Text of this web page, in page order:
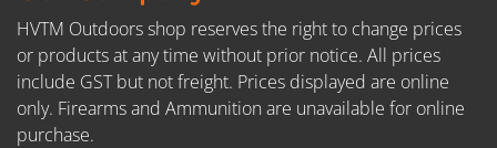
HVTM Outdoors shop reserves the right to change prices
or products at any time without prior notice. All prices
include GST but not freight. Prices displayed are online
only. Firearms and Ammunition are unavailable for online
purchase.